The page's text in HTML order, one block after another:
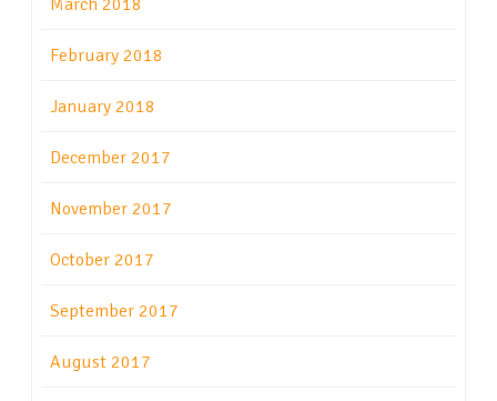
March 2018
February 2018
January 2018
December 2017
November 2017
October 2017
September 2017
August 2017